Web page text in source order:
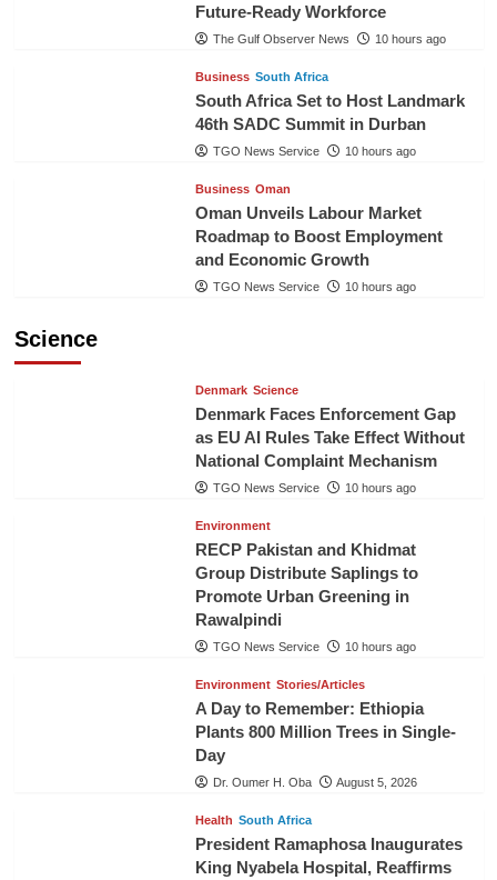
Future-Ready Workforce
The Gulf Observer News 10 hours ago
Business South Africa
South Africa Set to Host Landmark
46th SADC Summit in Durban
TGO News Service 10 hours ago
Business Oman
Oman Unveils Labour Market
Roadmap to Boost Employment
and Economic Growth
TGO News Service 10 hours ago
Science
Denmark Science
Denmark Faces Enforcement Gap
as EU AI Rules Take Effect Without
National Complaint Mechanism
TGO News Service 10 hours ago
Environment
RECP Pakistan and Khidmat
Group Distribute Saplings to
Promote Urban Greening in
Rawalpindi
TGO News Service 10 hours ago
Environment Stories/Articles
A Day to Remember: Ethiopia
Plants 800 Million Trees in Single-
Day
Dr. Oumer H. Oba August 5, 2026
Health South Africa
President Ramaphosa Inaugurates
King Nyabela Hospital, Reaffirms